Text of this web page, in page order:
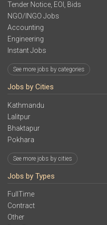
Tender Notice, EOI, Bids
NGO/INGO Jobs
Accounting
Engineering
Instant Jobs
See more jobs by categories
Jobs by Cities
Kathmandu
Lalitpur
Bhaktapur
Pokhara
See more jobs by cities
Jobs by Types
FullTime
Contract
Other